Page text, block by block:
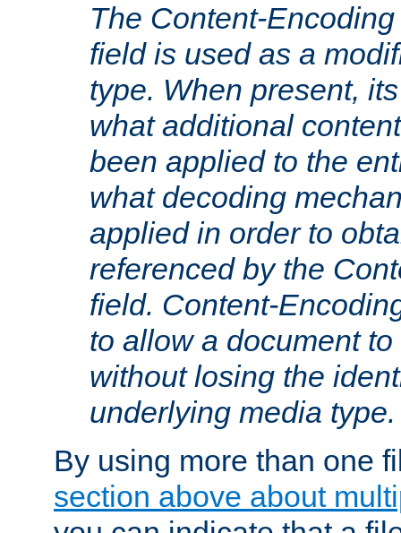
The Content-
field is used as a
type. When present,
what additional
been applied to the
what decoding
applied in order to
referenced by the
field. Content-
to allow a document
without losing the
underlying media type.
By using more than one
section above about